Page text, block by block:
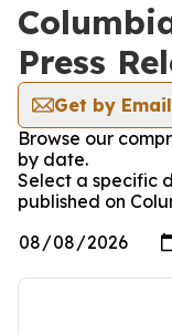
Press
Get by Email
Browse our
by date.
Select a specific
published on